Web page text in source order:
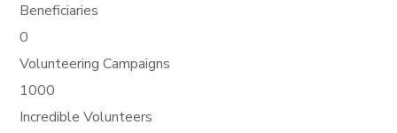
Beneficiaries
0
Volunteering Campaigns
1000
Incredible Volunteers